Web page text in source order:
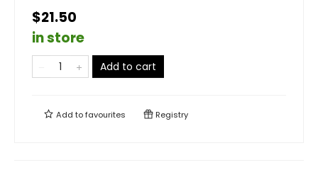
$21.50
in store
Add to cart
Add tofavourites Registry